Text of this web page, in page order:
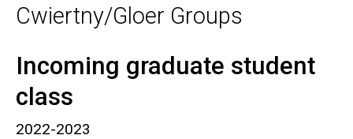
Cwiertny/Gloer Groups
Biography
Incoming graduate student
class
2022-2023